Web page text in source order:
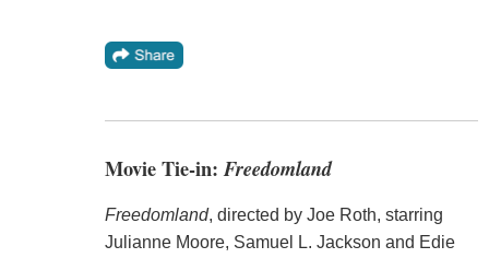
Movie Tie-in:Freedomland
Freedomland, directed by Joe Roth, starring
Julianne Moore, Samuel L. Jackson and Edie